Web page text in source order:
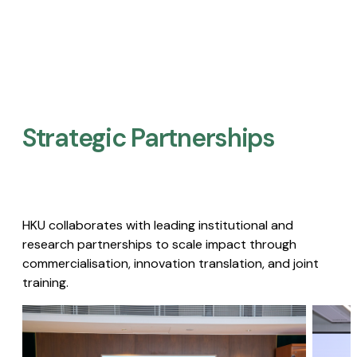
Strategic Partnerships​
HKU collaborates with leading institutional and
research partnerships to scale impact through
commercialisation, innovation translation, and joint
training.